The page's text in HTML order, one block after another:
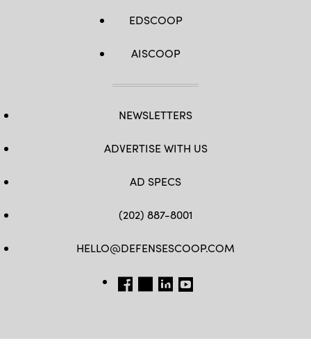
EDSCOOP
AISCOOP
NEWSLETTERS
ADVERTISE WITH US
AD SPECS
(202) 887-8001
HELLO@DEFENSESCOOP.COM
FB TW LINKEDIN
YT